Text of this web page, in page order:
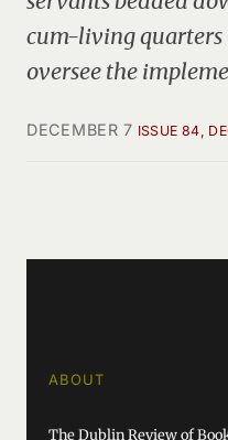
cum-living quarters
oversee the
DECEMBER 7 ISSUE 84,
ABOUT
The Dublin Review of